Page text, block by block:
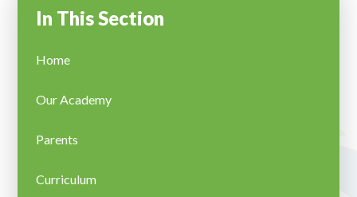
In This Section
Home
Our Academy
Parents
Curriculum